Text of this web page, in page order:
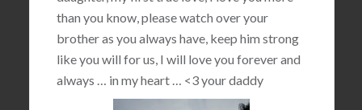
than you know, please watch over your
brother as you always have, keep him strong
like you will for us, I will love you forever and
always … in my heart … <3your daddy